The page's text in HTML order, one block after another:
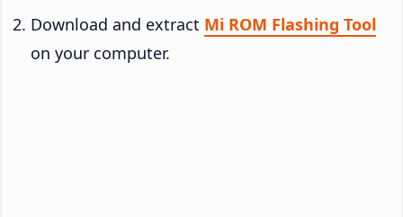
Download and extract Mi ROM Flashing Tool
on your computer.